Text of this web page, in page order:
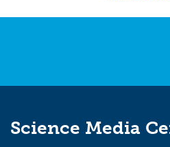
Science Media